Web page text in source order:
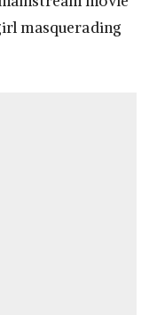
masquerading